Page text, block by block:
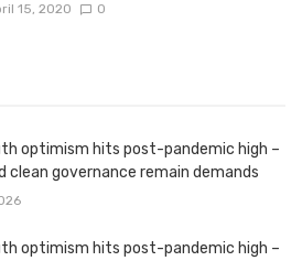
15, 2020 0
optimism hits post-pandemic high –
clean governance remain demands
optimism hits post-pandemic high –